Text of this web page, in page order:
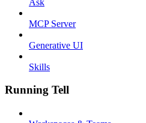
MCP Server
Generative UI
Skills
Running Tell